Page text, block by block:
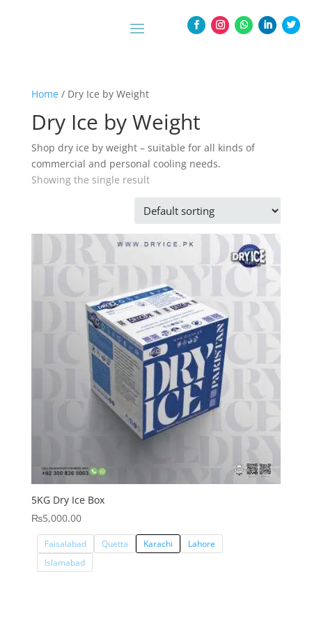
Home/ Dry Ice by Weight
Dry Ice by Weight
Shop dry ice by weight – suitable for all kinds of
commercial and personal cooling needs.
Showing the single result
5KG Dry Ice Box
₨5,000.00
Faisalabad Quetta Karachi
Lahore
Islamabad